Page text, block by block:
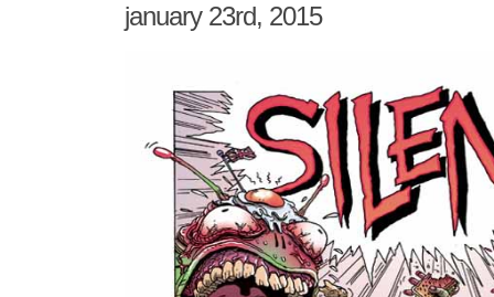
january 23rd, 2015